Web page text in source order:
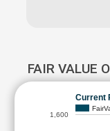
FAIR VALUE
Current
1,600